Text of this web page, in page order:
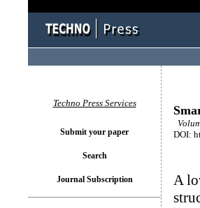
DOI:
A
Techno Press Services
Submit your paper
Search
Journal Subscription